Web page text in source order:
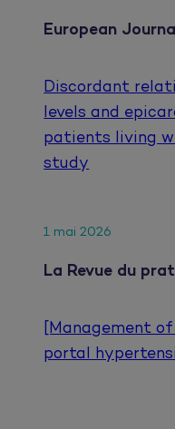
European
Discordant
levels and
patients living
study
1 mai 2026
La Revue du
[Management
portal